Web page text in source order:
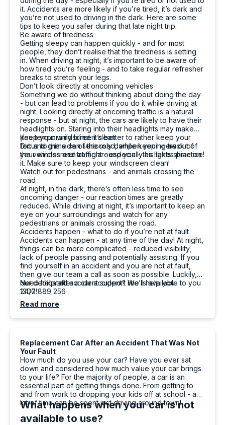
it. Accidents are more likely if you’re tired, it’s dark and
you’re not used to driving in the dark. Here are some
tips to keep you safer during that late night trip.
Be aware of tiredness
Getting sleepy can happen quickly - and for most
people, they don’t realise that the tiredness is setting
in. When driving at night, it’s important to be aware of
how tired you’re feeling - and to take regular refresher
breaks to stretch your legs.
Don’t look directly at oncoming vehicles
Something we do without thinking about doing the day
- but can lead to problems if you do it while driving at
night. Looking directly at oncoming traffic is a natural
response - but at night, the cars are likely to have their
headlights on. Staring into their headlights may make
you temporarily blind. It’s better to rather keep your
focus to the side of the road, while keeping track of
the vehicles and traffic around you - this takes practice!
Keep your windscreen clean
Dirt and grime can seriously dampen your view out of
your windscreen at night - especially as lights shine on
it. Make sure to keep your windscreen clean!
Watch out for pedestrians - and animals crossing the
road
At night, in the dark, there’s often less time to see
oncoming danger - our reaction times are greatly
reduced. While driving at night, it’s important to keep an
eye on your surroundings and watch for any
pedestrians or animals crossing the road.
Accidents happen - what to do if you’re not at fault
Accidents can happen - at any time of the day! At night,
things can be more complicated - reduced visibility,
lack of people passing and potentially assisting. If you
find yourself in an accident and you are not at fault,
then give our team a call as soon as possible. Luckily,
our dedicated accident support line is available to you
24/7!
Need help after a car accident? We’ll help you
1300 889 256
Read more
Replacement Car After an Accident That Was Not
Your Fault
How much do you use your car? Have you ever sat
down and considered how much value your car brings
to your life? For the majority of people, a car is an
essential part of getting things done. From getting to
and from work to dropping your kids off at school - a
lot of time can be spent just driving around town!
What happens when your car is not
available to use?
13,071 Reviews
4.8 rating reviews
Customer Service
Communication channels
Telephone
Sarah Webb
Google Local
Excellent service, punctual and very easy to
work with!! If you need a replacement car go
see the team at carbiz Malaga
Share
Twitter
Facebook
Source : Google Local
18 hours ago
Mahdi abedinzade
Google Local
I had a fantastic experience renting a car from
quick, and hassle-free, and the car was clean
delivered the car to my location, which made
everything so much more convenient. A
special thanks to Ashleigh & Atalia for being
friendly, professional, and incredibly helpful
throughout the whole process. Their excellent
customer service really stood out. I highly
recommend this company and will definitely
rent from them again!
Share
Twitter
Facebook Source:Google Local